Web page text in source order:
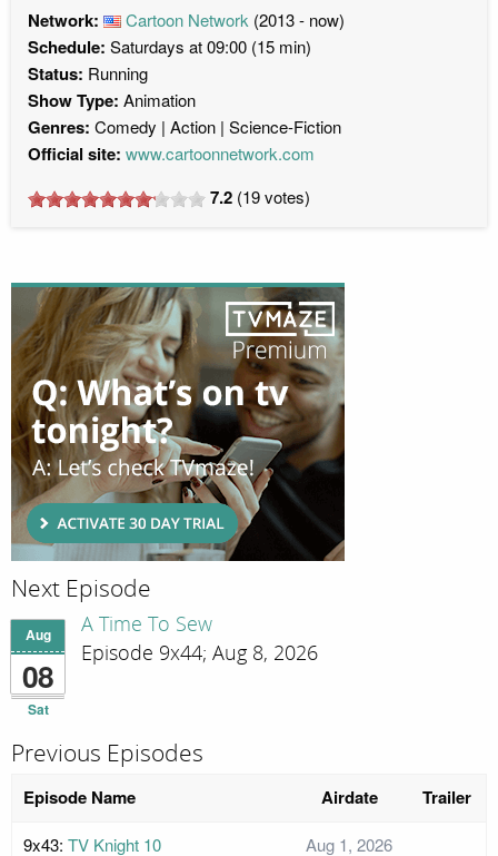
Network: Cartoon Network (2013 - now)
Schedule: Saturdays at 09:00 (15 min)
Status: Running
Show Type: Animation
Genres: Comedy Action Science-Fiction
Official site: www.cartoonnetwork.com
7.2 (19votes)
Next Episode
Aug
08
Sat
A Time To Sew
Episode 9x44; Aug 8, 2026
Previous Episodes
Episode Name Airdate Trailer
9x43: TV Knight 10 Aug 1, 2026